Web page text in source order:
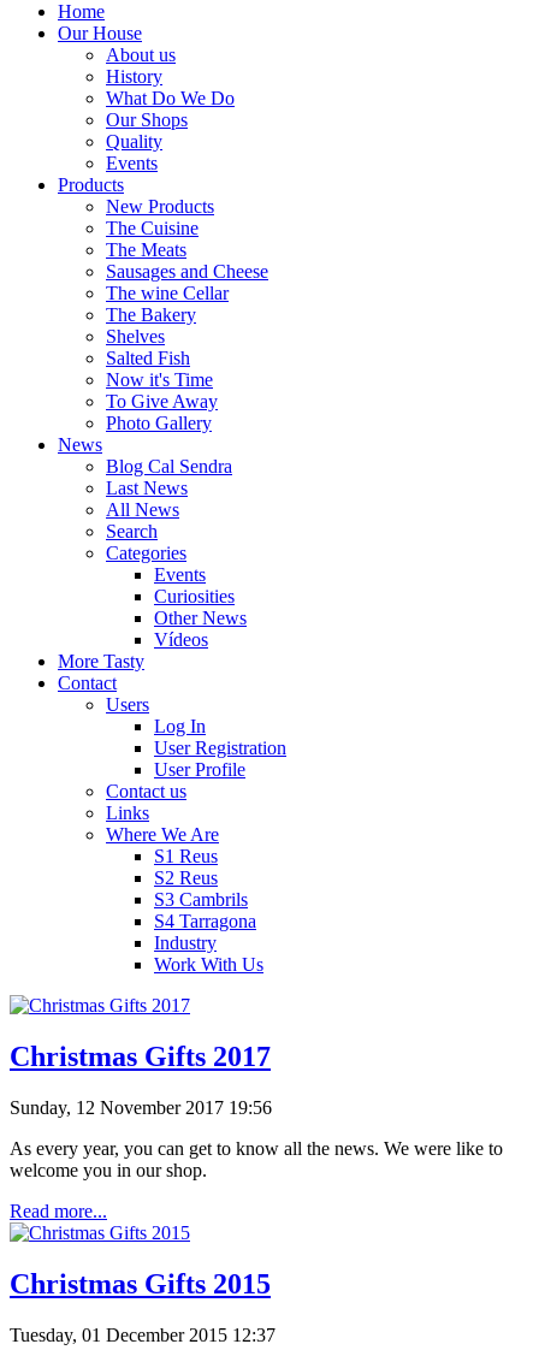
Home
Our House
About us
History
What Do We Do
Our Shops
Quality
Events
Products
New Products
The Cuisine
The Meats
Sausages and Cheese
The wine Cellar
The Bakery
Shelves
Salted Fish
Now it's Time
To Give Away
Photo Gallery
News
Blog Cal Sendra
Last News
All News
Search
Categories
Events
Curiosities
Other News
Vídeos
More Tasty
Contact
Users
Log In
User Registration
User Profile
Contact us
Links
Where We Are
S1 Reus
S2 Reus
S3 Cambrils
S4 Tarragona
Industry
Work With Us
Christmas Gifts 2017
Sunday, 12 November 2017 19:56
As every year, you can get to know all the news. We were like to
welcome you in our shop.
Read more...
Christmas Gifts 2015
Tuesday, 01 December 2015 12:37